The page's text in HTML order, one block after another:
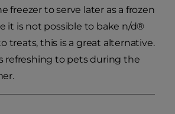
freezer to serve later as a frozen
it is not possible to bake n/d®
treats, this is a great alternative.
refreshing to pets during the